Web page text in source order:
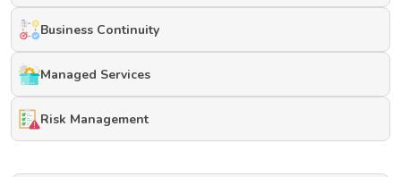
Business Continuity
Managed Services
Risk Management